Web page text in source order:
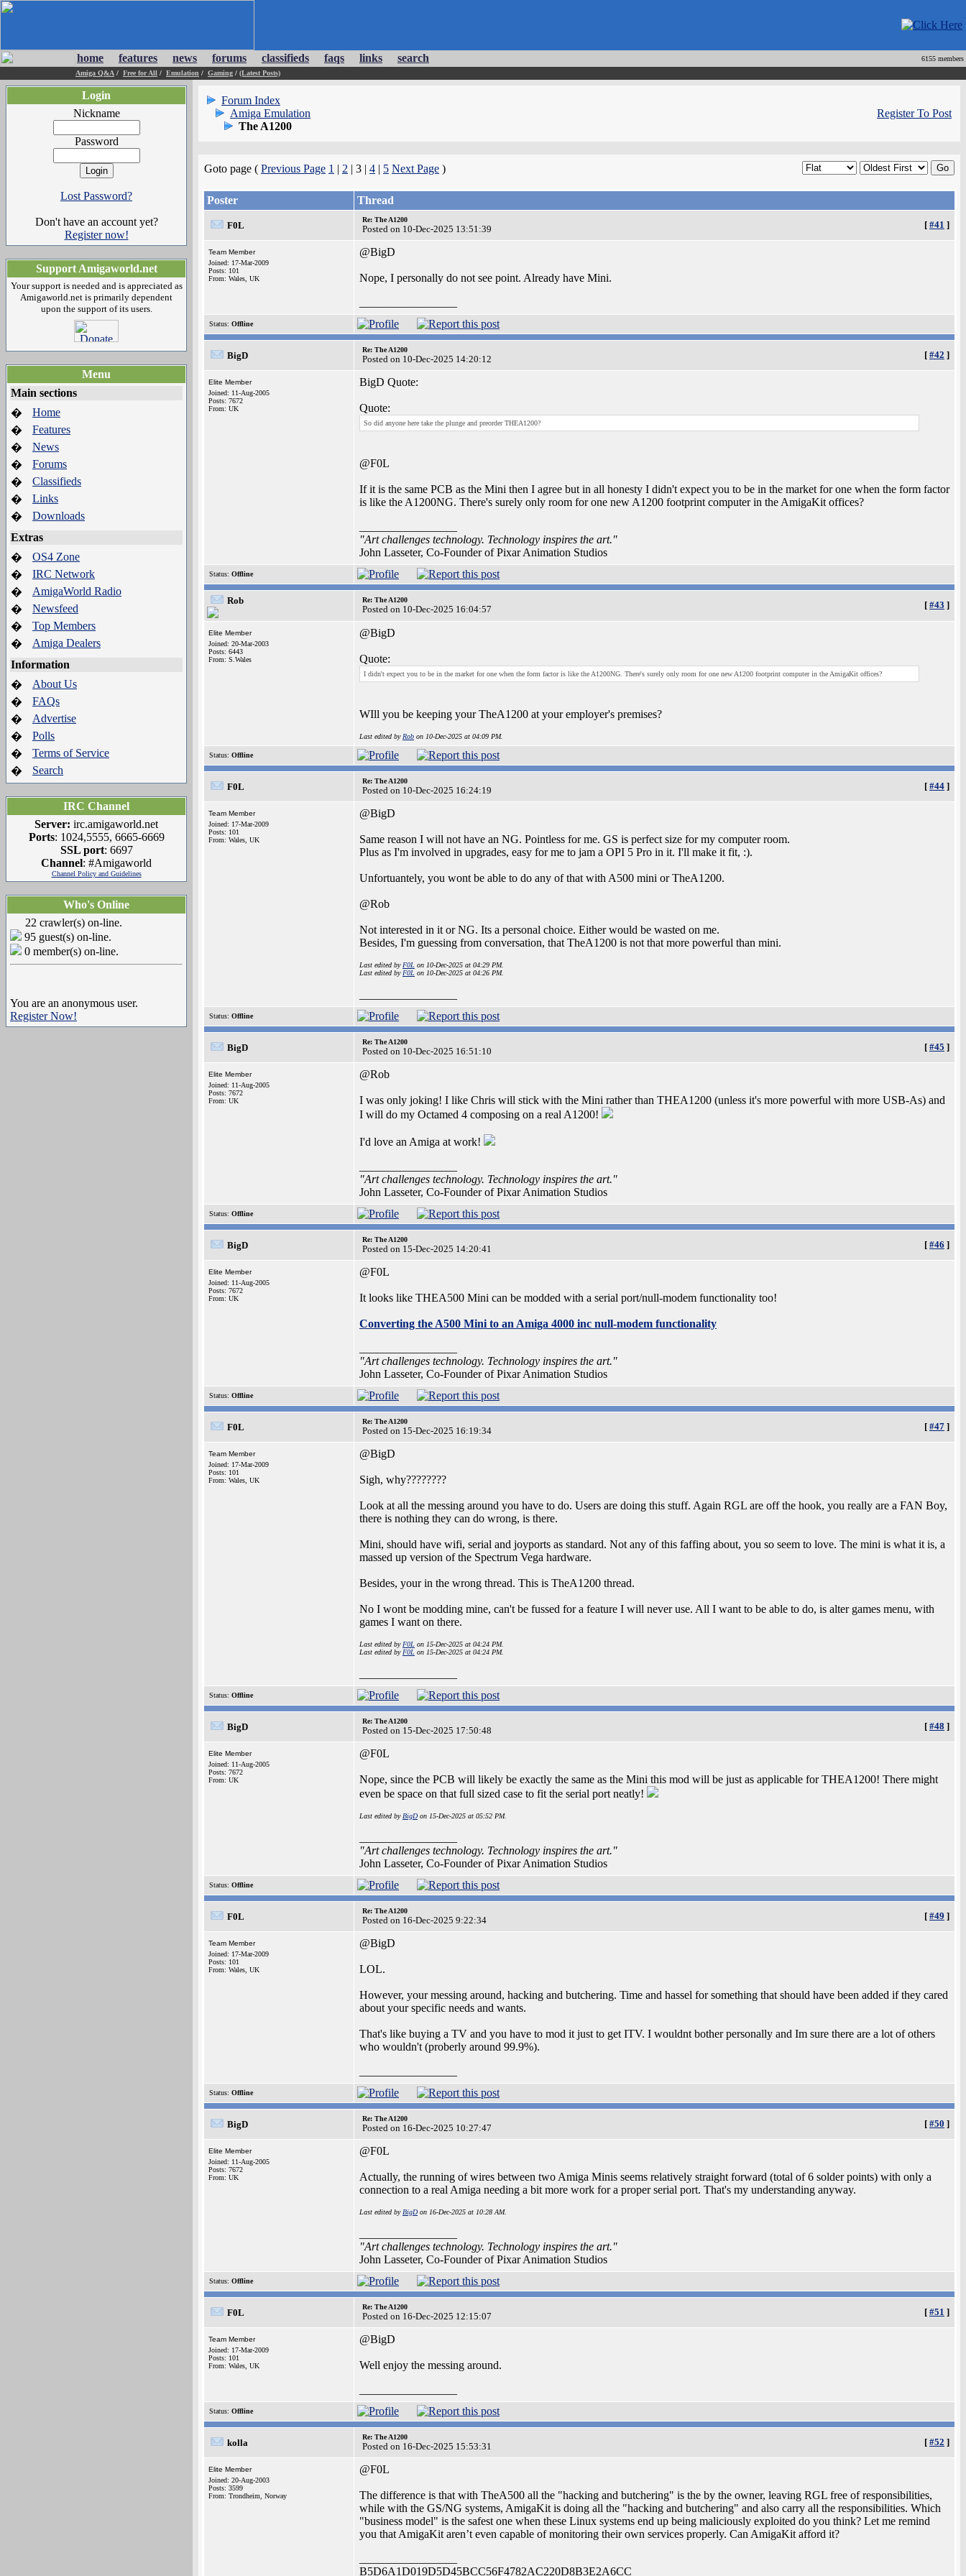
home features news forums classifieds faqs links search
6155 members
Amiga Q&A / Free for All / Emulation / Gaming / (Latest Posts)
Login
Nickname
Password
Lost Password?
Don't have an account yet?
Register now!
Support Amigaworld.net
Your support is needed and is appreciated as
Amigaworld.net is primarily dependent
upon the support of its users.
Menu
Main sections
�
Home
�
Features
�
News
�
Forums
�
Classifieds
�
Links
�
Downloads
Extras
�
OS4 Zone
�
IRC Network
�
AmigaWorld Radio
�
Newsfeed
�
Top Members
�
Amiga Dealers
Information
�
About Us
�
FAQs
�
Advertise
�
Polls
�
Terms of Service
�
Search
IRC Channel
Server: irc.amigaworld.net
Ports: 1024,5555, 6665-6669
SSL port: 6697
Channel: #Amigaworld
Channel Policy and Guidelines
Who's Online
22 crawler(s) on-line.
95 guest(s) on-line.
0 member(s) on-line.
You are an anonymous user.
Register Now!
Forum Index
Amiga Emulation
The A1200
Register To Post
Goto page ( Previous Page 1 | 2 | 3 | 4 | 5 Next Page )
Poster Thread
F0L
Re: The A1200
Posted on 10-Dec-2025 13:51:39 [ #41 ]
Team Member
Joined: 17-Mar-2009
Posts: 101
From: Wales, UK
@BigD
Nope, I personally do not see point. Already have Mini.
Status: Offline
BigD
Re: The A1200
Posted on 10-Dec-2025 14:20:12 [ #42 ]
Elite Member
Joined: 11-Aug-2005
Posts: 7672
From: UK
BigD Quote:
Quote:
So did anyone here take the plunge and preorder THEA1200?
@F0L
If it is the same PCB as the Mini then I agree but in all honesty I didn't expect you to be in the market for one when the form factor
is like the A1200NG. There's surely only room for one new A1200 footprint computer in the AmigaKit offices?
"Art challenges technology. Technology inspires the art."
John Lasseter, Co-Founder of Pixar Animation Studios
Status: Offline
Rob Re: The A1200
Posted on 10-Dec-2025 16:04:57 [ #43 ]
Elite Member
Joined: 20-Mar-2003
Posts: 6443
From: S.Wales
@BigD
Quote:
I didn't expect you to be in the market for one when the form factor is like the A1200NG. There's surely only room for one new A1200 footprint computer in the AmigaKit offices?
WIll you be keeping your TheA1200 at your employer's premises?
Last edited by Rob on 10-Dec-2025 at 04:09 PM.
Status: Offline
F0L
Re: The A1200
Posted on 10-Dec-2025 16:24:19 [ #44 ]
Team Member
Joined: 17-Mar-2009
Posts: 101
From: Wales, UK
@BigD
Same reason I will not have an NG. Pointless for me. GS is perfect size for my computer room.
Plus as I'm involved in upgrades, easy for me to jam a OPI 5 Pro in it. I'll make it fit, :).
Unfortuantely, you wont be able to do any of that with A500 mini or TheA1200.
@Rob
Not interested in it or NG. Its a personal choice. Either would be wasted on me.
Besides, I'm guessing from conversation, that TheA1200 is not that more powerful than mini.
Last edited by F0L on 10-Dec-2025 at 04:29 PM.
Last edited by F0L on 10-Dec-2025 at 04:26 PM.
Status: Offline
BigD
Re: The A1200
Posted on 10-Dec-2025 16:51:10 [ #45 ]
Elite Member
Joined: 11-Aug-2005
Posts: 7672
From: UK
@Rob
I was only joking! I like Chris will stick with the Mini rather than THEA1200 (unless it's more powerful with more USB-As) and
I will do my Octamed 4 composing on a real A1200!
I'd love an Amiga at work!
"Art challenges technology. Technology inspires the art."
John Lasseter, Co-Founder of Pixar Animation Studios
Status: Offline
BigD
Re: The A1200
Posted on 15-Dec-2025 14:20:41 [ #46 ]
Elite Member
Joined: 11-Aug-2005
Posts: 7672
From: UK
@F0L
It looks like THEA500 Mini can be modded with a serial port/null-modem functionality too!
Converting the A500 Mini to an Amiga 4000 inc null-modem functionality
"Art challenges technology. Technology inspires the art."
John Lasseter, Co-Founder of Pixar Animation Studios
Status: Offline
F0L
Re: The A1200
Posted on 15-Dec-2025 16:19:34 [ #47 ]
Team Member
Joined: 17-Mar-2009
Posts: 101
From: Wales, UK
@BigD
Sigh, why????????
Look at all the messing around you have to do. Users are doing this stuff. Again RGL are off the hook, you really are a FAN Boy,
there is nothing they can do wrong, is there.
Mini, should have wifi, serial and joyports as standard. Not any of this faffing about, you so seem to love. The mini is what it is, a
massed up version of the Spectrum Vega hardware.
Besides, your in the wrong thread. This is TheA1200 thread.
No I wont be modding mine, can't be fussed for a feature I will never use. All I want to be able to do, is alter games menu, with
games I want on there.
Last edited by F0L on 15-Dec-2025 at 04:24 PM.
Last edited by F0L on 15-Dec-2025 at 04:24 PM.
Status: Offline
BigD
Re: The A1200
Posted on 15-Dec-2025 17:50:48 [ #48 ]
Elite Member
Joined: 11-Aug-2005
Posts: 7672
From: UK
@F0L
Nope, since the PCB will likely be exactly the same as the Mini this mod will be just as applicable for THEA1200! There might
even be space on that full sized case to fit the serial port neatly!
Last edited by BigD on 15-Dec-2025 at 05:52 PM.
"Art challenges technology. Technology inspires the art."
John Lasseter, Co-Founder of Pixar Animation Studios
Status: Offline
F0L
Re: The A1200
Posted on 16-Dec-2025 9:22:34 [ #49 ]
Team Member
Joined: 17-Mar-2009
Posts: 101
From: Wales, UK
@BigD
LOL.
However, your messing around, hacking and butchering. Time and hassel for something that should have been added if they cared
about your specific needs and wants.
That's like buying a TV and you have to mod it just to get ITV. I wouldnt bother personally and Im sure there are a lot of others
who wouldn't (proberly around 99.9%).
Status: Offline
BigD
Re: The A1200
Posted on 16-Dec-2025 10:27:47 [ #50 ]
Elite Member
Joined: 11-Aug-2005
Posts: 7672
From: UK
@F0L
Actually, the running of wires between two Amiga Minis seems relatively straight forward (total of 6 solder points) with only a
connection to a real Amiga needing a bit more work for a proper serial port. That's my understanding anyway.
Last edited by BigD on 16-Dec-2025 at 10:28 AM.
"Art challenges technology. Technology inspires the art."
John Lasseter, Co-Founder of Pixar Animation Studios
Status: Offline
F0L
Re: The A1200
Posted on 16-Dec-2025 12:15:07 [ #51 ]
Team Member
Joined: 17-Mar-2009
Posts: 101
From: Wales, UK
@BigD
Well enjoy the messing around.
Status: Offline
kolla
Re: The A1200
Posted on 16-Dec-2025 15:53:31 [ #52 ]
Elite Member
Joined: 20-Aug-2003
Posts: 3599
From: Trondheim, Norway
@F0L
The difference is that with TheA500 all the "hacking and butchering" is the by the owner, leaving RGL free of responsibilities,
while with the GS/NG systems, AmigaKit is doing all the "hacking and butchering" and also carry all the responsibilities. Which
"business model" is the safest one when these Linux systems end up being maliciously exploited do you think? Let me remind
you that AmigaKit aren’t even capable of monitoring their own services properly. Can AmigaKit afford it?
B5D6A1D019D5D45BCC56F4782AC220D8B3E2A6CC